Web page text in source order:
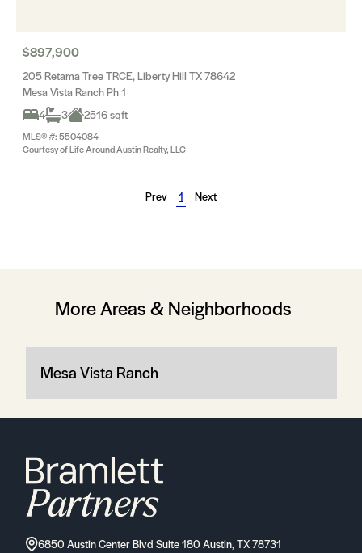
$897,900
205 Retama Tree TRCE, Liberty Hill TX 78642
Mesa Vista Ranch Ph 1
4
3 2516 sqft
MLS® #: 5504084
Courtesy of Life Around Austin Realty, LLC
Prev 1 Next
More Areas & Neighborhoods
Mesa Vista Ranch
6850 Austin Center Blvd Suite 180 Austin, TX 78731